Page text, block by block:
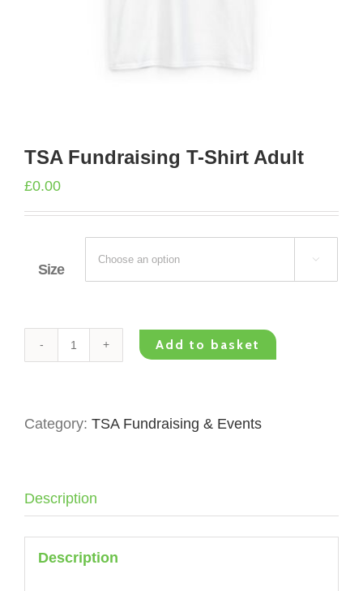
TSA Fundraising T-Shirt Adult
£0.00
Size

TSA
Adult
Add to basket
Category: TSA Fundraising & Events
Description
Description